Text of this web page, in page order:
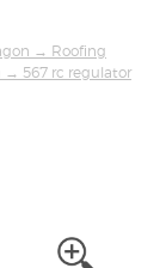
→ Roofing
→ 567 rc regulator